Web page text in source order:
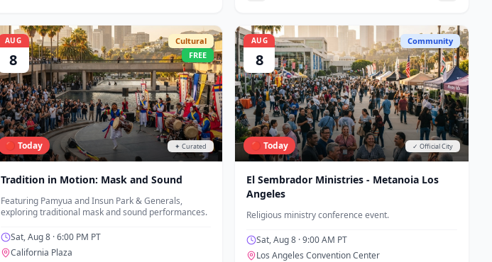
AUG
8
Cultural
FREE
🔴 Today ✦ Curated
Tradition in Motion: Mask and Sound
Featuring Pamyua and Insun Park & Generals,
exploring traditional mask and sound performances.
Sat, Aug 8· 6:00 PM PT
California Plaza
AUG
8
Community
🔴 Today ✓ Official City
El Sembrador Ministries - Metanoia Los
Angeles
Religious ministry conference event.
Sat, Aug 8 · 9:00 AM PT
Los Angeles Convention Center